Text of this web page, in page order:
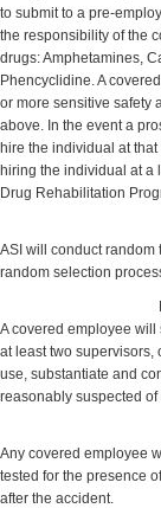
to submit to a pre-
the responsibility of the
drugs: Amphetamines,
Phencyclidine. A
or more sensitive safety
above. In the event a
hire the individual at
hiring the individual at a
Drug Rehabilitation
ASI will conduct random
random selection
A covered employee
at least two supervisors,
use, substantiate and
reasonably suspected of
Any covered employee
tested for the presence
after the accident.